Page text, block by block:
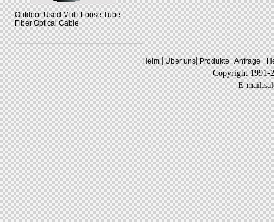
Outdoor Used Multi Loose Tube
Fiber Optical Cable
Heim|Über uns|Produkte|Anfrage|
Copyright 1991-
E-